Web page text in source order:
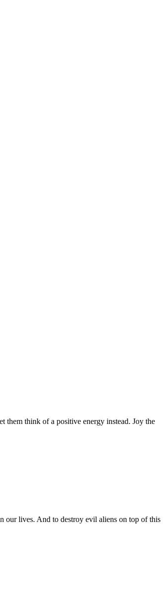
them think of a positive energy instead. Joy the
our lives. And to destroy evil aliens on top of this